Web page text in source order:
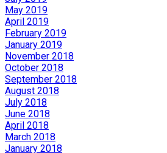
May 2019
April 2019
February 2019
January 2019
November 2018
October 2018
September 2018
August 2018
July 2018
June 2018
April 2018
March 2018
January 2018